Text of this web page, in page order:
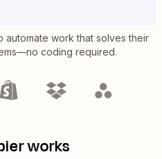
automate work that solves their
coding required.
works